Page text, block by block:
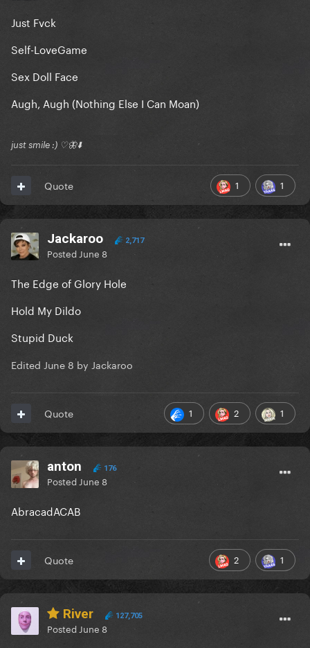
Just Fvck
Self-LoveGame
Sex Doll Face
Augh, Augh (Nothing Else I Can Moan)
just smile :) ♡🦋⬇️
1 1
Quote
Jackaroo 2,717
Posted June 8
The Edge of Glory Hole
Hold My Dildo
Stupid Duck
Edited June 8 by Jackaroo
1 2 1
Quote
anton 176
Posted June 8
AbracadACAB
2 1
Quote
River 127,705
Posted June 8